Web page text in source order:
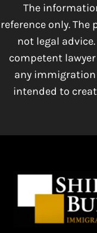
The
reference only.
not legal
competent
any
intended to